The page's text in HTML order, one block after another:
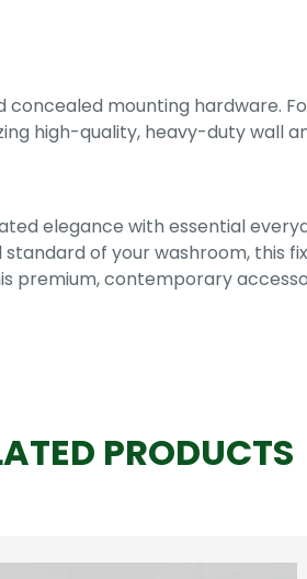
mounting hardware.
high-quality, heavy-duty wall
elegance with essential
of your washroom, this
premium, contemporary
PRODUCTS